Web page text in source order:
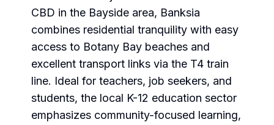
CBD in the Bayside area, Banksia
combines residential tranquility with easy
access to Botany Bay beaches and
excellent transport links via the T4 train
line. Ideal for teachers, job seekers, and
students, the local K-12 education sector
emphasizes community-focused learning,